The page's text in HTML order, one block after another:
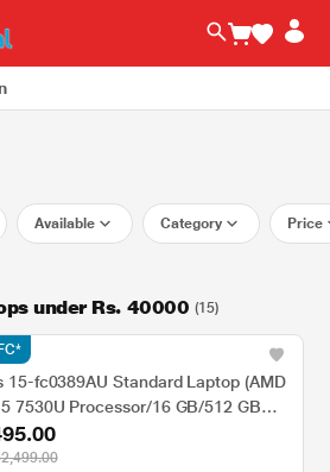
Available Category Price
under Rs. 40000 (15)
15-fc0389AU Standard Laptop (AMD
7530U Processor/16 GB/512 GB
integrated SoC/Windows 11
Office Home 2024 + 1 year M365